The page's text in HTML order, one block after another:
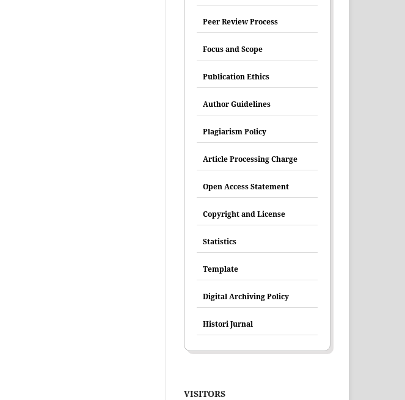
Peer Review Process
Focus and Scope
Publication Ethics
Author Guidelines
Plagiarism Policy
Article Processing Charge
Open Access Statement
Copyright and License
Statistics
Template
Digital Archiving Policy
Histori Jurnal
VISITORS